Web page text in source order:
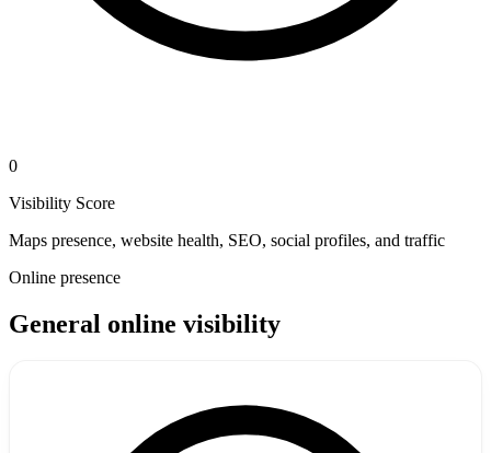
0
Visibility Score
Maps presence, website health, SEO, social profiles, and traffic
Online presence
General online visibility